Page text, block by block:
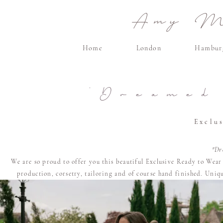
Amy
Home London
We are so proud to offer you this beautiful Exclusive Ready to
production, corsetry, tailoring and of course hand finished. U